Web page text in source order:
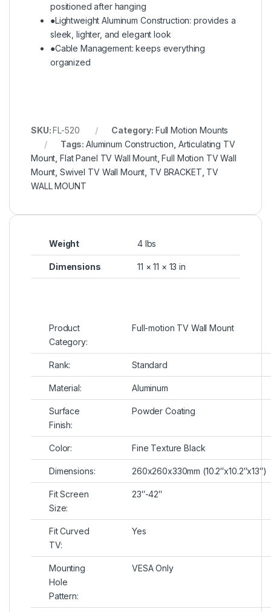
positioned after hanging
●Lightweight Aluminum Construction: provides a
sleek, lighter, and elegant look
●Cable Management: keeps everything
organized
SKU:FL-520 Category: Full Motion Mounts
Tags:Aluminum Construction Articulating TV
Mount ,Flat Panel TV Wall Mount,Full Motion TV Wall
Mount ,Swivel TV Wall Mount TV BRACKET TV
WALL MOUNT
Weight 4 lbs
Dimensions 11 × 11 × 13 in
Product
Category:
Full-motion TV Wall Mount
Rank: Standard
Material: Aluminum
Surface
Finish:
Powder Coating
Color: Fine Texture Black
Dimensions: 260x260x330mm (10.2″x10.2″x13″)
Fit Screen
Size:
23″-42″
Fit Curved
TV:
Yes
Mounting
Hole
Pattern:
VESA Only